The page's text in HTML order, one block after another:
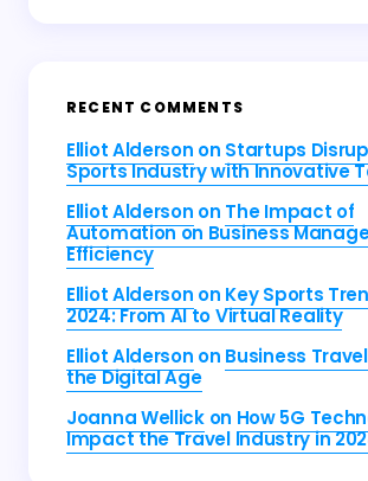
RECENT COMMENTS
Elliot Alderson on Startups
Sports Industry with Innovative
Elliot Alderson on The Impact of
Automation on Business
Efficiency
Elliot Alderson on Key Sports
2024: From AI to Virtual Reality
Elliot Alderson on Business
the Digital Age
Joanna Wellickon How 5G
Impact the Travel Industry in